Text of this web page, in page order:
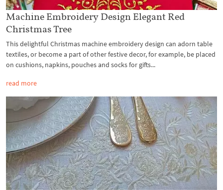
Machine Embroidery Design Elegant Red
Christmas Tree
This delightful Christmas machine embroidery design can adorn table
textiles, or become a part of other festive decor, for example, be placed
on cushions, napkins, pouches and socks for gifts...
read more